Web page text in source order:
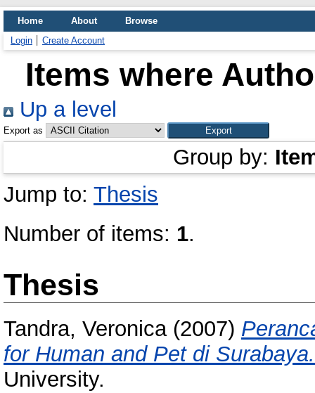
Home About
Browse
Login
Create Account
Items where
Up a level
Export as
Group by:
Jump to: Thesis
Number of items: 1.
Thesis
Tandra, Veronica(2007)
for Human and Pet di Surabaya.
University.